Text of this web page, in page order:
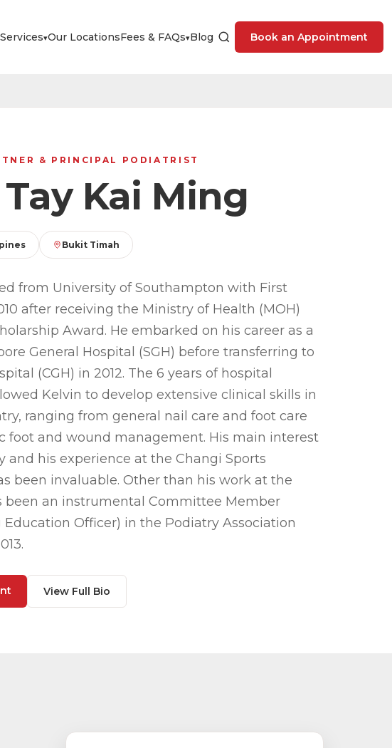
▾Our LocationsFees & FAQs▾Blog Book an Appointment
& PRINCIPAL PODIATRIST
Kai Ming
Bukit Timah
from University of Southampton with First
after receiving the Ministry of Health (MOH)
Award. He embarked on his career as a
General Hospital (SGH) before transferring to
(CGH) in 2012. The 6 years of hospital
Kelvin to develop extensive clinical skills in
ranging from general nail care and foot care
foot and wound management. His main interest
and his experience at the Changi Sports
been invaluable. Other than his work at the
been an instrumental Committee Member
Officer) in the Podiatry Association
View Full Bio